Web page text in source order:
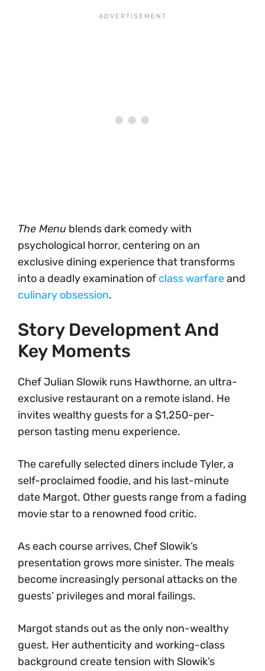
The Menu blends dark comedy with
psychological horror, centering on an
exclusive dining experience that transforms
into a deadly examination of class warfareand
culinary obsession.
Story Development And
Key Moments
Chef Julian Slowik runs Hawthorne, an ultra-
exclusive restaurant on a remote island. He
invites wealthy guests for a $1,250-per-
person tasting menu experience.
The carefully selected diners include Tyler, a
self-proclaimed foodie, and his last-minute
date Margot. Other guests range from a fading
movie star to a renowned food critic.
As each course arrives, Chef Slowik’s
presentation grows more sinister. The meals
become increasingly personal attacks on the
guests’ privileges and moral failings.
Margot stands out as the only non-wealthy
guest. Her authenticity and working-class
background create tension with Slowik’s